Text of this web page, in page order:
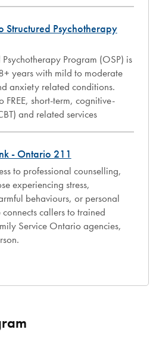
Structured Psychotherapy
Program (OSP) is
years with mild to moderate
anxiety related conditions.
FREE, short-term, cognitive-
and related services
- Ontario 211
to professional counselling,
experiencing stress,
behaviours, or personal
connects callers to trained
Service Ontario agencies,